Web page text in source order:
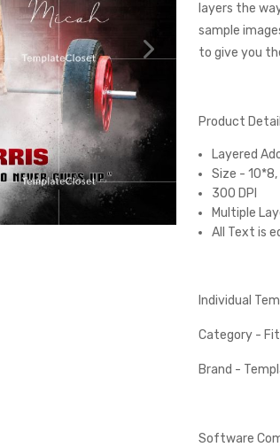
layers the
sample
to give you
Product
Layered
Size -
300 DPI
Multiple
All Text is
Individual
Category -
Brand -
Software